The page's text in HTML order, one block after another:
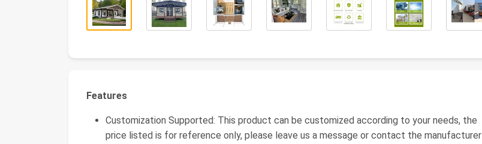
Features
Customization Supported: This product can be customized according to your needs, the
price listed is for reference only, please leave us a message or contact the manufacturer